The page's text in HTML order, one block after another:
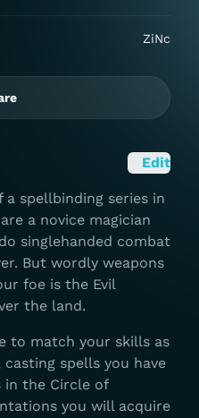
ZiNc
Edit
a spellbinding series in
a novice magician
singlehanded combat
But wordly weapons
foe is the Evil
the land.
to match your skills as
spells you have
in the Circle of
you will acquire